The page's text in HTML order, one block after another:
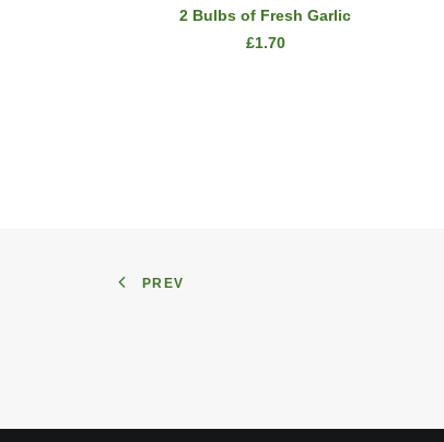
ADD TO CART
2 Bulbs of Fresh Garlic
£1.70
PREV